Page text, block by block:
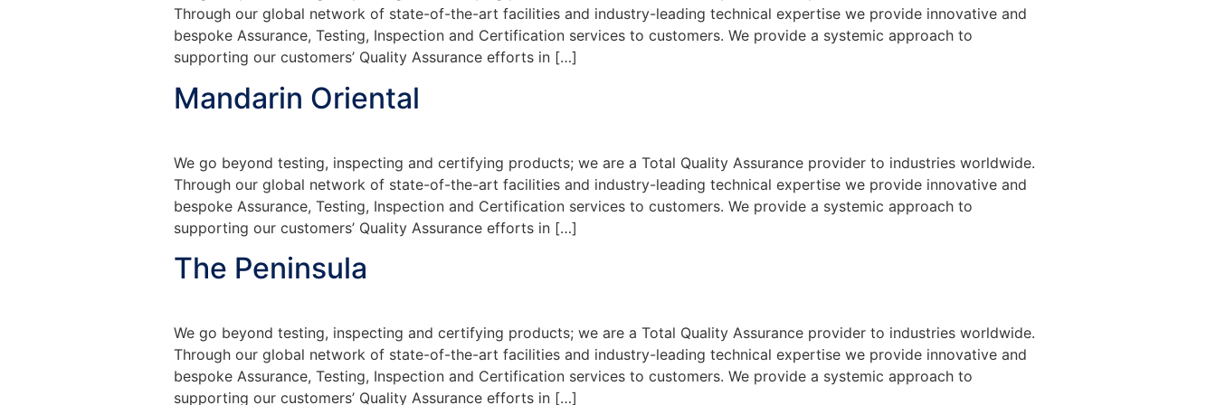
Through our global network of state-of-the-art facilities and industry-leading technical expertise we provide innovative and
bespoke Assurance, Testing, Inspection and Certification services to customers. We provide a systemic approach to
supporting our customers’ Quality Assurance efforts in […]
Mandarin Oriental
We go beyond testing, inspecting and certifying products; we are a Total Quality Assurance provider to industries worldwide.
Through our global network of state-of-the-art facilities and industry-leading technical expertise we provide innovative and
bespoke Assurance, Testing, Inspection and Certification services to customers. We provide a systemic approach to
supporting our customers’ Quality Assurance efforts in […]
The Peninsula
We go beyond testing, inspecting and certifying products; we are a Total Quality Assurance provider to industries worldwide.
Through our global network of state-of-the-art facilities and industry-leading technical expertise we provide innovative and
bespoke Assurance, Testing, Inspection and Certification services to customers. We provide a systemic approach to
supporting our customers’ Quality Assurance efforts in […]